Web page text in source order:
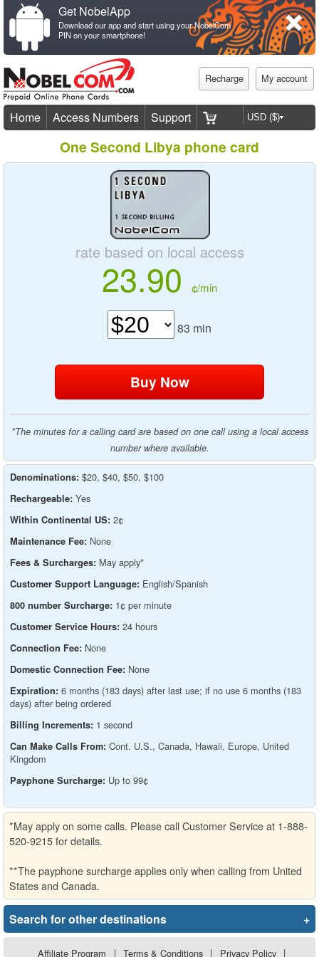
Get NobelApp
Download our app and start using your NobelCom
PIN on your smartphone!
Recharge My account
Home Access Numbers Support
One Second Libya phone card
rate based on local access
23.90 ¢/min
83 min
*The minutes for a calling card are based on one call using a local access
number where available.
Denominations: $20, $40, $50, $100
Rechargeable: Yes
Within Continental US: 2¢
Maintenance Fee: None
Fees & Surcharges: May apply*
Customer Support Language: English/Spanish
800 number Surcharge: 1¢ per minute
Customer Service Hours: 24 hours
Connection Fee: None
Domestic Connection Fee: None
Expiration: 6 months (183 days) after last use; if no use 6 months (183
days) after being ordered
Billing Increments: 1 second
Can Make Calls From: Cont. U.S., Canada, Hawaii, Europe, United
Kingdom
Payphone Surcharge: Up to 99¢
*May apply on some calls. Please call Customer Service at 1-888-
520-9215 for details.
**The payphone surcharge applies only when calling from United
States and Canada.
Search for other destinations +
Affiliate Program | Terms & Conditions | Privacy Policy |